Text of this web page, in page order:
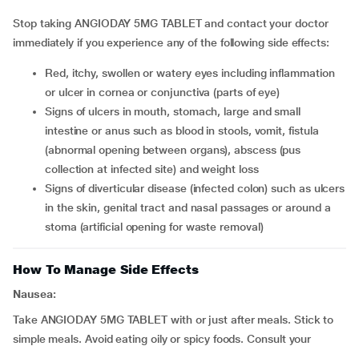
Stop taking ANGIODAY 5MG TABLET and contact your doctor
immediately if you experience any of the following side effects:
red, itchy, swollen or watery eyes including inflammation
or ulcer in cornea or conjunctiva (parts of eye)
signs of ulcers in mouth, stomach, large and small
intestine or anus such as blood in stools, vomit, fistula
(abnormal opening between organs), abscess (pus
collection at infected site) and weight loss
signs of diverticular disease (infected colon) such as ulcers
in the skin, genital tract and nasal passages or around a
stoma (artificial opening for waste removal)
How To Manage Side Effects
Nausea:
Take ANGIODAY 5MG TABLET with or just after meals. Stick to
simple meals. Avoid eating oily or spicy foods. Consult your